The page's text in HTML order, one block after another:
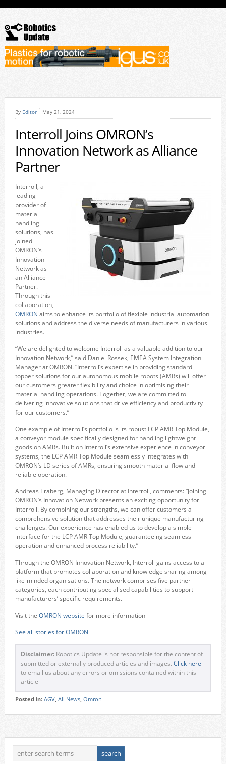
By Editor May 21, 2024
Interroll Joins OMRON’s
Innovation Network as Alliance
Partner
Interroll, a
leading
provider of
material
handling
solutions, has
joined
OMRON’s
Innovation
Network as
an Alliance
Partner.
Through this
collaboration,
OMRON aims to enhance its portfolio of flexible industrial automation
solutions and address the diverse needs of manufacturers in various
industries.
“We are delighted to welcome Interroll as a valuable addition to our
Innovation Network,” said Daniel Rossek, EMEA System Integration
Manager at OMRON. “Interroll’s expertise in providing standard
topper solutions for our autonomous mobile robots (AMRs) will offer
our customers greater flexibility and choice in optimising their
material handling operations. Together, we are committed to
delivering innovative solutions that drive efficiency and productivity
for our customers.”
One example of Interroll’s portfolio is its robust LCP AMR Top Module,
a conveyor module specifically designed for handling lightweight
goods on AMRs. Built on Interroll’s extensive experience in conveyor
systems, the LCP AMR Top Module seamlessly integrates with
OMRON’s LD series of AMRs, ensuring smooth material flow and
reliable operation.
Andreas Traberg, Managing Director at Interroll, comments: “Joining
OMRON’s Innovation Network presents an exciting opportunity for
Interroll. By combining our strengths, we can offer customers a
comprehensive solution that addresses their unique manufacturing
challenges. Our experience has enabled us to develop a simple
interface for the LCP AMR Top Module, guaranteeing seamless
operation and enhanced process reliability.”
Through the OMRON Innovation Network, Interroll gains access to a
platform that promotes collaboration and knowledge sharing among
like-minded organisations. The network comprises five partner
categories, each contributing specialised capabilities to support
manufacturers’ specific requirements.
Visit the OMRON website for more information
See all stories for OMRON
Disclaimer:Robotics Update is not responsible for the content of
submitted or externally produced articles and images. Click here
to email us about any errors or omissions contained within this
article
Posted in: AGV, All News, Omron